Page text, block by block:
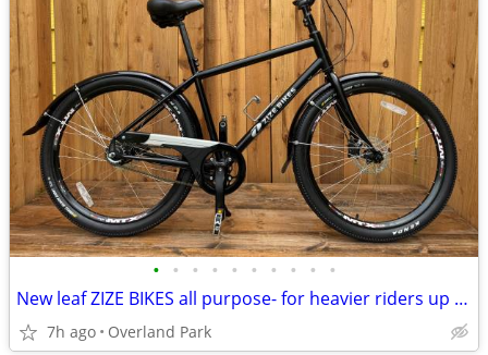
• • • • • • • • • •
New leaf ZIZE BIKES all purpose- for heavier riders up to 550 pounds
7h ago Overland Park